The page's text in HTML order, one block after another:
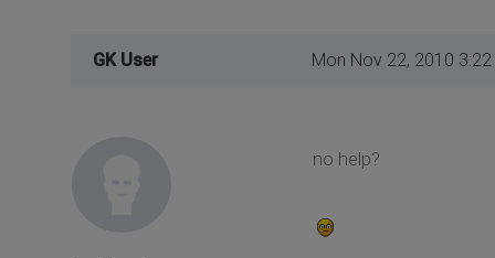
GK User Mon Nov 22, 2010
no help?